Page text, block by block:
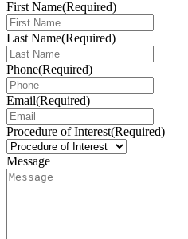
First Name(Required)
Last Name(Required)
Phone(Required)
Email(Required)
Procedure of Interest(Required)
Message